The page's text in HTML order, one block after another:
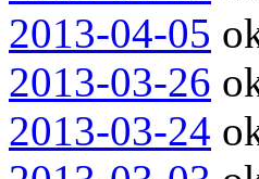
2013-04-05
2013-03-26
2013-03-24